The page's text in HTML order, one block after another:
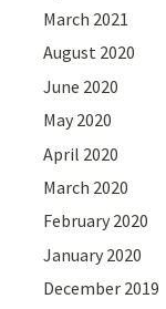
March 2021
August 2020
June 2020
May 2020
April 2020
March 2020
February 2020
January 2020
December 2019